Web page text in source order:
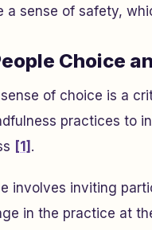
a sense of safety,
Choice
of choice is a
practices to
[1] .
involves inviting
in the practice at